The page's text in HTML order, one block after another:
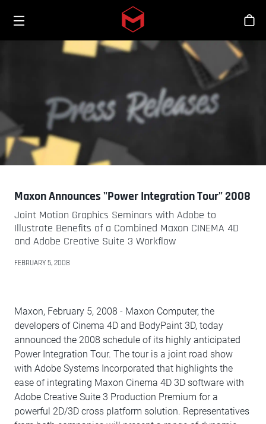
Skip to main content
Toggle menu
스
Maxon Announces "Power Integration Tour" 2008
Joint Motion Graphics Seminars with Adobe to
Illustrate Benefits of a Combined Maxon CINEMA 4D
and Adobe Creative Suite 3 Workflow
FEBRUARY 5, 2008
Maxon, February 5, 2008 - Maxon Computer, the
developers of Cinema 4D and BodyPaint 3D, today
announced the 2008 schedule of its highly anticipated
Power Integration Tour. The tour is a joint road show
with Adobe Systems Incorporated that highlights the
ease of integrating Maxon Cinema 4D 3D software with
Adobe Creative Suite 3 Production Premium for a
powerful 2D/3D cross platform solution. Representatives